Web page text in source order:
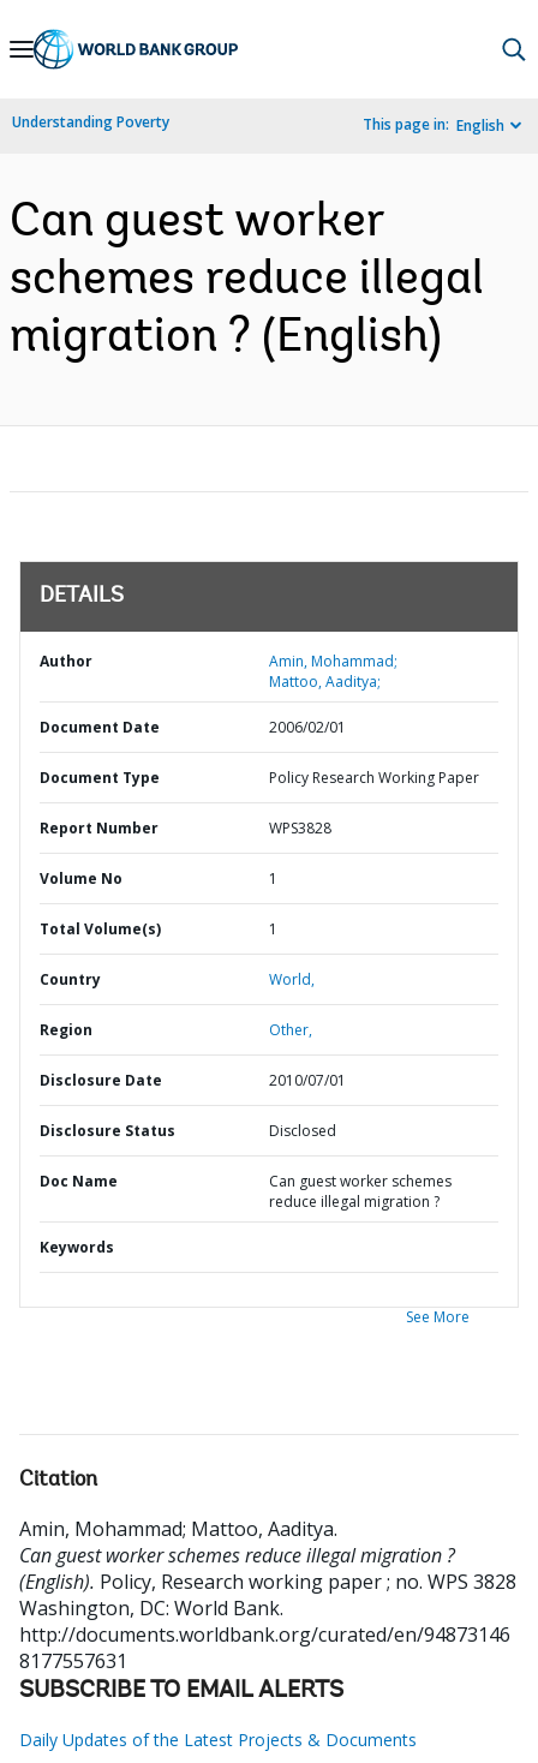
Skip
Navigation
Understanding Poverty This page in: English
Can guest worker
schemes reduce illegal
migration ? (English)
DETAILS
Author
Amin, Mohammad;
Mattoo, Aaditya;
Document Date 2006/02/01
Document Type Policy Research Working Paper
Report Number WPS3828
Volume No 1
Total Volume(s) 1
Country World,
Region Other,
Disclosure Date 2010/07/01
Disclosure Status Disclosed
Doc Name
Can guest worker schemes
reduce illegal migration ?
Keywords
See More
Citation
Amin, Mohammad; Mattoo, Aaditya.
Can guest worker schemes reduce illegal migration ?
(English). Policy, Research working paper ; no. WPS 3828
Washington, DC: World Bank.
http://documents.worldbank.org/curated/en/94873146
8177557631
SUBSCRIBE TO EMAIL ALERTS
Daily Updates of the Latest Projects & Documents